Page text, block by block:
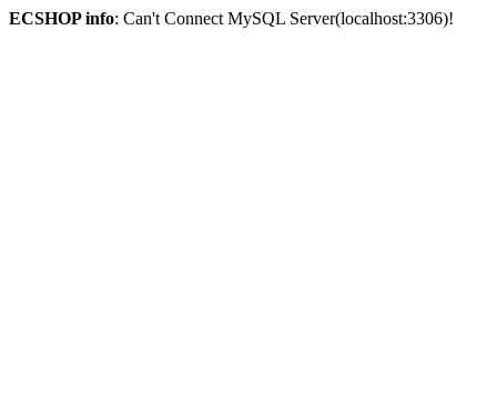
ECSHOP info: Can't Connect MySQL Server(localhost:3306)!